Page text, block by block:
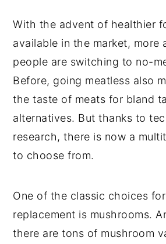
With the advent of healthier
available in the market, more
people are switching to no-
Before, going meatless also
the taste of meats for bland
alternatives. But thanks to
research, there is now a
to choose from.
One of the classic choices
replacement is mushrooms.
there are tons of mushroom